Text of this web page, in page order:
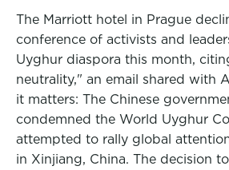
The Marriott hotel in Prague
conference of activists and
Uyghur diaspora this month,
neutrality," an email shared with
it matters: The Chinese
condemned the World Uyghur
attempted to rally global
in Xinjiang, China. The decision